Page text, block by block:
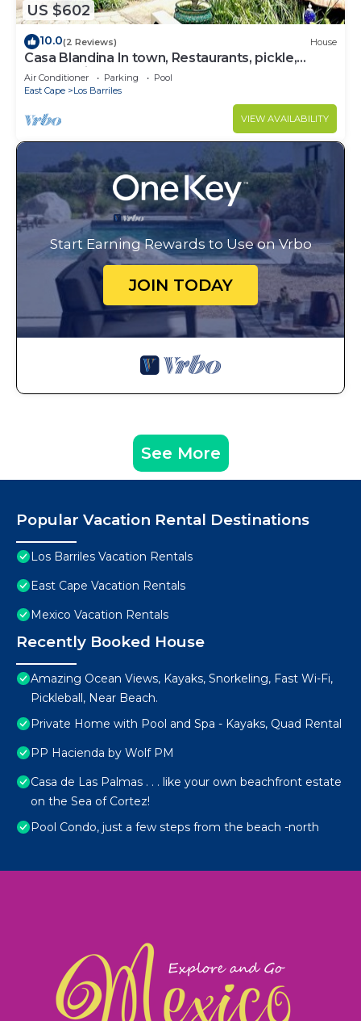
US $602
10.0(2 Reviews) House
Casa Blandina In town, Restaurants, pickle,
beach, private pool, Hot tub
Air Conditioner Parking
Pool
East Cape
Los Barriles
VIEW AVAILABILITY
Start Earning Rewards to Use on Vrbo
JOIN TODAY
See More
Popular Vacation Rental Destinations
Los Barriles Vacation Rentals
East Cape Vacation Rentals
Mexico Vacation Rentals
Recently Booked House
Amazing Ocean Views, Kayaks, Snorkeling, Fast Wi-Fi,
Pickleball, Near Beach.
Private Home with Pool and Spa - Kayaks, Quad Rental
PP Hacienda by Wolf PM
Casa de Las Palmas . . . like your own beachfront estate
on the Sea of Cortez!
Pool Condo, just a few steps from the beach -north